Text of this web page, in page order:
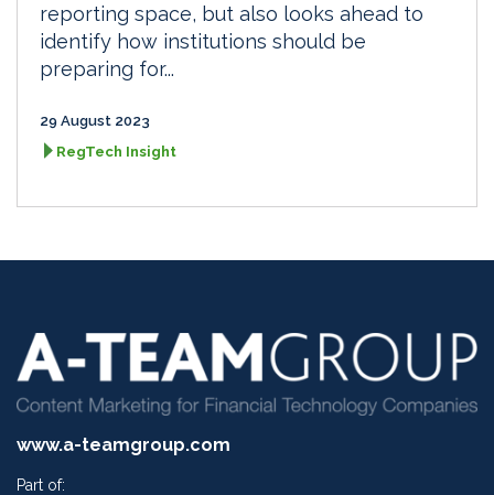
reporting space, but also looks ahead to
identify how institutions should be
preparing for...
29 August 2023
RegTech Insight
www.a-teamgroup.com
Part of: